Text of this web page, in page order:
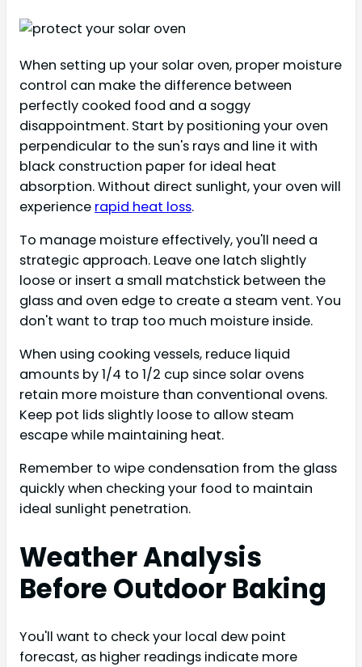
When setting up your solar oven, proper moisture
control can make the difference between
perfectly cooked food and a soggy
disappointment. Start by positioning your oven
perpendicular to the sun's rays and line it with
black construction paper for ideal heat
absorption. Without direct sunlight, your oven will
experience rapid heat loss.
To manage moisture effectively, you'll need a
strategic approach. Leave one latch slightly
loose or insert a small matchstick between the
glass and oven edge to create a steam vent. You
don't want to trap too much moisture inside.
When using cooking vessels, reduce liquid
amounts by 1/4 to 1/2 cup since solar ovens
retain more moisture than conventional ovens.
Keep pot lids slightly loose to allow steam
escape while maintaining heat.
Remember to wipe condensation from the glass
quickly when checking your food to maintain
ideal sunlight penetration.
Weather Analysis
Before Outdoor Baking
You'll want to check your local dew point
forecast, as higher readings indicate more